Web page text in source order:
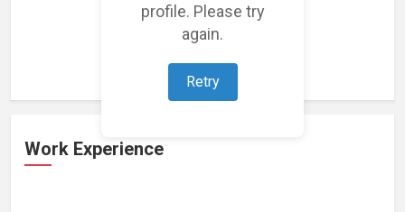
profile. Please try
again.
Retry
Loading featured projects...
Work Experience